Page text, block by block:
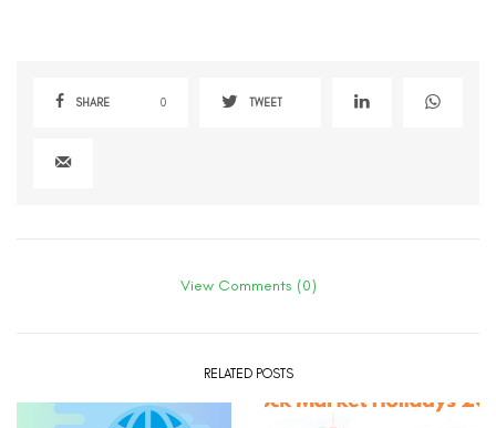
SHARE 0 TWEET
View Comments (0)
RELATED POSTS